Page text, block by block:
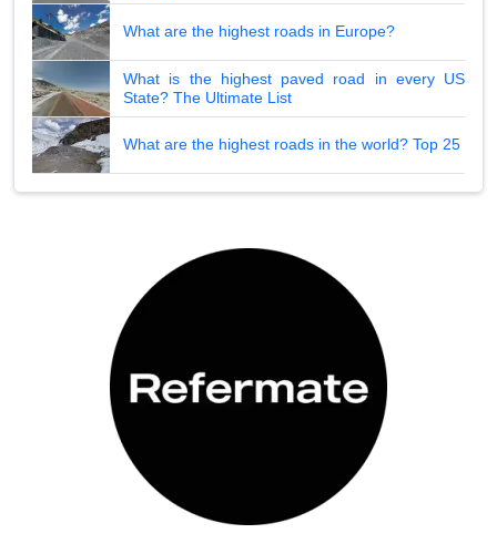
What are the highest roads in Europe?
What is the highest paved road in every US
State? The Ultimate List
What are the highest roads in the world? Top 25